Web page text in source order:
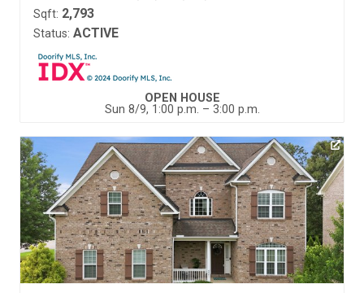
Sqft: 2,793
Status: ACTIVE
OPEN HOUSE
Sun 8/9, 1:00 p.m. – 3:00 p.m.